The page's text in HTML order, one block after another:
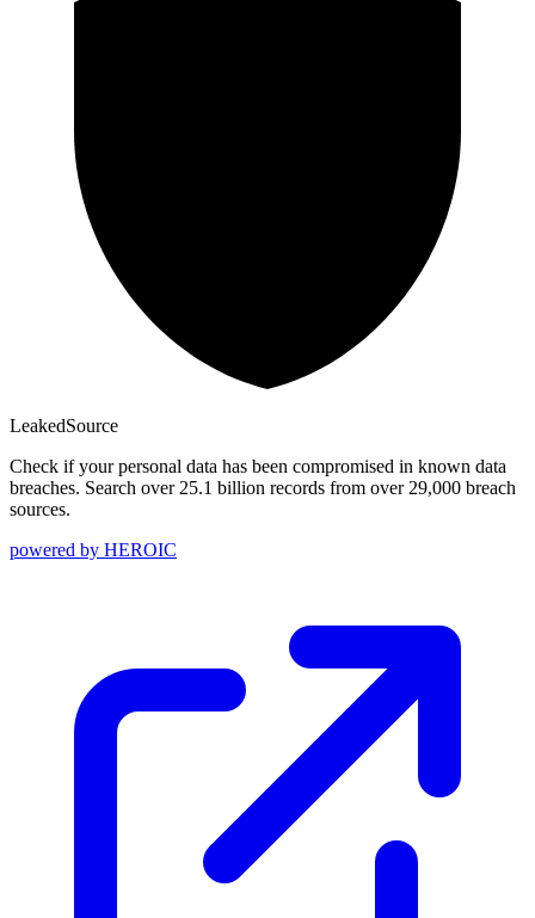
LeakedSource
Check if your personal data has been compromised in known data
breaches. Search over 25.1 billion records from over 29,000 breach
sources.
powered by HEROIC